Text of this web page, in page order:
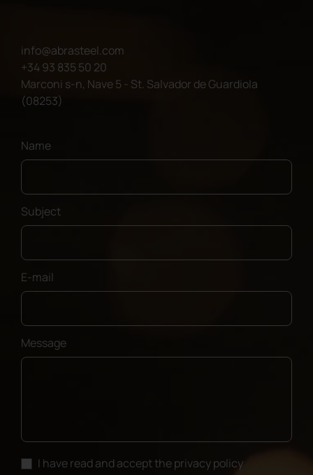
info@abrasteel.com
+34 93 835 50 20
Marconi s-n, Nave 5 - St. Salvador de Guardiola
(08253)
Name
Subject
E-mail
Message
I have read and accept the privacy policy